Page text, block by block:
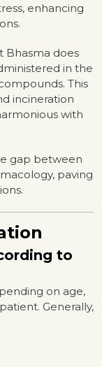
enhancing
Bhasma does
in the
This
incineration
with
gap between
paving
to
on age,
Generally,